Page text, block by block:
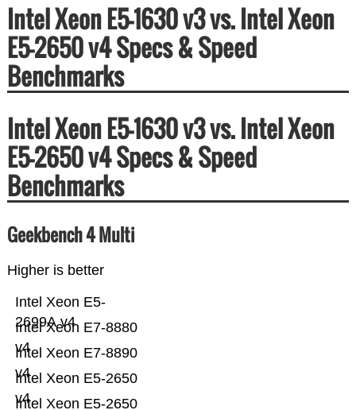
Intel Xeon E5-1630 v3 vs. Intel Xeon
E5-2650 v4 Specs & Speed
Benchmarks
Intel Xeon E5-1630 v3 vs. Intel Xeon
E5-2650 v4 Specs & Speed
Benchmarks
Geekbench 4 Multi
Higher is better
Intel Xeon E5-2650
Intel Xeon E5-2650
v4
Intel Xeon E7-8890
v4
Intel Xeon E7-8880
v4
Intel Xeon E5-
2699A v4